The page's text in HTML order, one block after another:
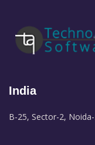
India
B-25, Sector-2,